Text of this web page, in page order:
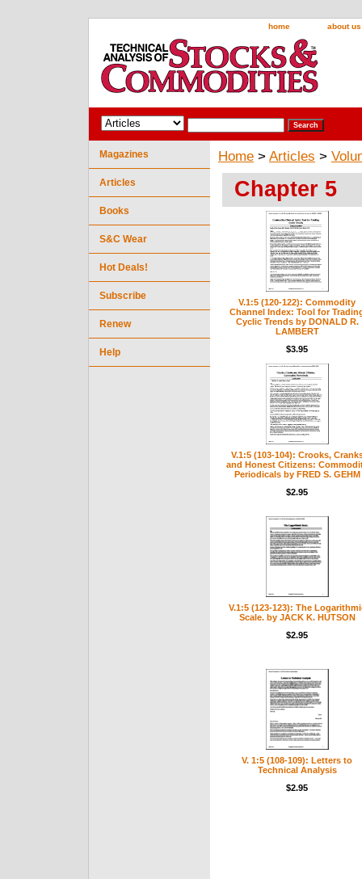
home about us
Home > Articles >
Chapter 5
V.1:5 (120-122): Commodity
Channel Index: Tool for
Cyclic Trends by DONALD R.
LAMBERT
$3.95
V.1:5 (103-104): Crooks,
and Honest Citizens:
Periodicals by FRED S. GEHM
$2.95
V.1:5 (123-123): The
Scale. by JACK K. HUTSON
$2.95
V. 1:5 (108-109): Letters to
Technical Analysis
$2.95
Magazines
Articles
Books
S&C Wear
Hot Deals!
Subscribe
Renew
Help